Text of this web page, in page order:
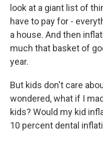
look at a giant list of
have to pay for -
a house. And then
much that basket of
year.
But kids don't care
wondered, what if I
kids? Would my kid
10 percent dental